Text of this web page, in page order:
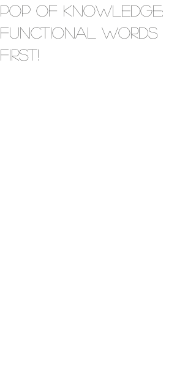
Pop of Knowledge:
Functional Words
First!